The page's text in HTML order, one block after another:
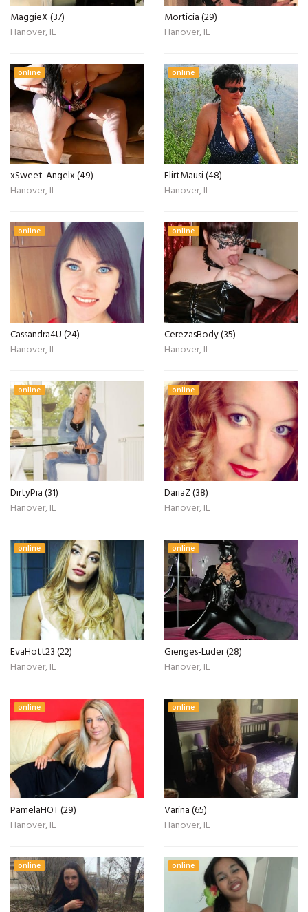
MaggieX (37)
Hanover, IL
Morticia (29)
Hanover, IL
online
xSweet-Angelx (49)
Hanover, IL
online
FlirtMausi (48)
Hanover, IL
online
Cassandra4U (24)
Hanover, IL
online
CerezasBody (35)
Hanover, IL
online
DirtyPia (31)
Hanover, IL
online
DariaZ (38)
Hanover, IL
online
EvaHott23 (22)
Hanover, IL
online
Gieriges-Luder (28)
Hanover, IL
online
PamelaHOT (29)
Hanover, IL
online
Varina (65)
Hanover, IL
online online